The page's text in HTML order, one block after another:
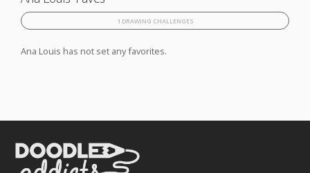
1 DRAWING CHALLENGES
Ana Louis has not set any favorites.